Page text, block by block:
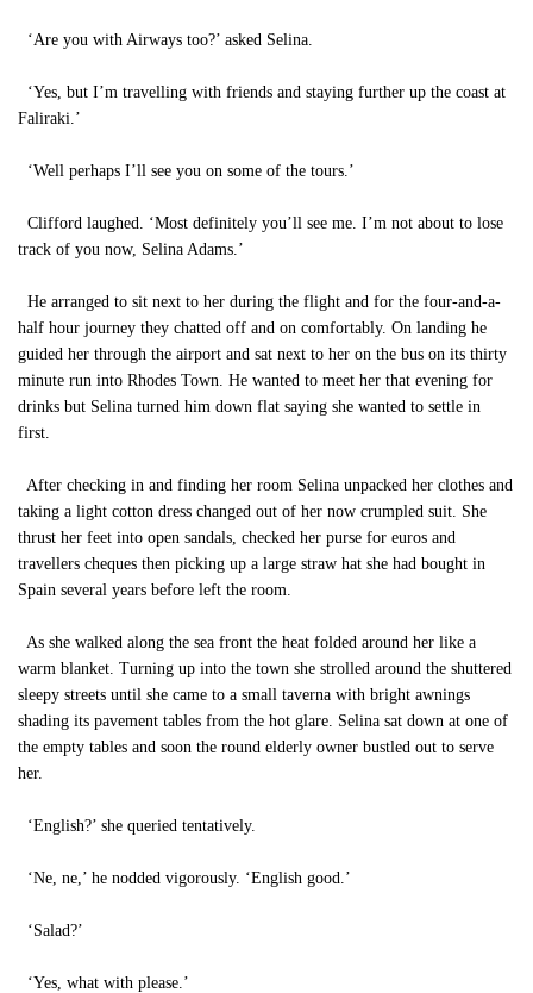
‘Are you with Airways too?’ asked Selina.
‘Yes, but I’m travelling with friends and staying further up the coast at
Faliraki.’
‘Well perhaps I’ll see you on some of the tours.’
Clifford laughed. ‘Most definitely you’ll see me. I’m not about to lose
track of you now, Selina Adams.’
He arranged to sit next to her during the flight and for the four-and-a-
half hour journey they chatted off and on comfortably. On landing he
guided her through the airport and sat next to her on the bus on its thirty
minute run into Rhodes Town. He wanted to meet her that evening for
drinks but Selina turned him down flat saying she wanted to settle in
first.
After checking in and finding her room Selina unpacked her clothes and
taking a light cotton dress changed out of her now crumpled suit. She
thrust her feet into open sandals, checked her purse for euros and
travellers cheques then picking up a large straw hat she had bought in
Spain several years before left the room.
As she walked along the sea front the heat folded around her like a
warm blanket. Turning up into the town she strolled around the shuttered
sleepy streets until she came to a small taverna with bright awnings
shading its pavement tables from the hot glare. Selina sat down at one of
the empty tables and soon the round elderly owner bustled out to serve
her.
‘English?’ she queried tentatively.
‘Ne, ne,’ he nodded vigorously. ‘English good.’
‘Salad?’
‘Yes, what with please.’